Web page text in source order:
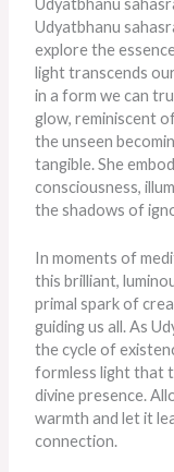
Udyatbhanu
explore the
light transcends
in a form we can
glow, reminiscent
the unseen
tangible. She
consciousness,
the shadows of
In moments of
this brilliant,
primal spark of
guiding us all. As
the cycle of
formless light that
divine presence.
warmth and let it
connection.